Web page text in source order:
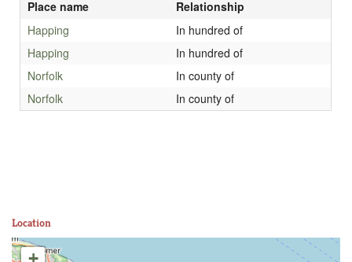
Place name
Relationship
Happing
In hundred of
Happing
In hundred of
Norfolk
In county of
Norfolk
In county of
Location